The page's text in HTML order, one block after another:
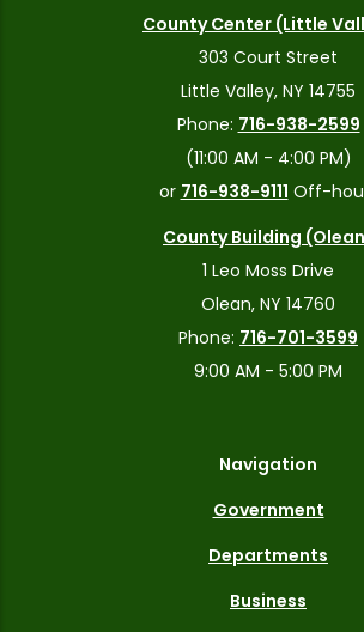
County Center (Little
303 Court Street
Little Valley, NY 14755
Phone: 716-938-2599
(11:00 AM - 4:00 PM)
or 716-938-9111 Off-
County Building
1 Leo Moss Drive
Olean, NY 14760
Phone: 716-701-3599
9:00 AM - 5:00 PM
Navigation
Government
Departments
Business